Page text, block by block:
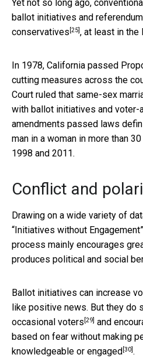
Yet not so long ago,
ballot initiatives and
conservatives [25], at least in the
In 1978, California passed
cutting measures across the
Court ruled that same-sex
with ballot initiatives and
amendments passed laws
man in a woman in more than
1998 and 2011.
Conflict and
Drawing on a wide variety of
“Initiatives without Engagement”
process mainly encourages
produces political and social
Ballot initiatives can increase
like positive news. But they do
occasional voters [29] and
based on fear without making
knowledgeable or engaged[30].